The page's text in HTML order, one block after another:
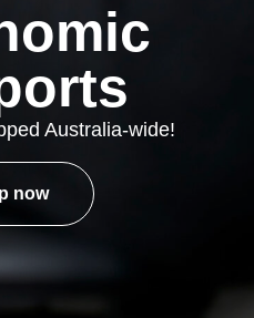
Australia-wide!
now